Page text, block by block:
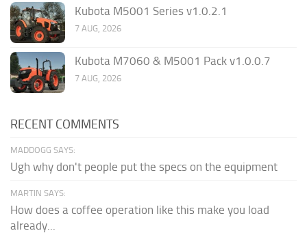
Kubota M5001 Series v1.0.2.1
7 AUG, 2026
Kubota M7060 & M5001 Pack v1.0.0.7
7 AUG, 2026
RECENT COMMENTS
MADDOGG SAYS:
Ugh why don't people put the specs on the equipment
MARTIN SAYS:
How does a coffee operation like this make you load
already...